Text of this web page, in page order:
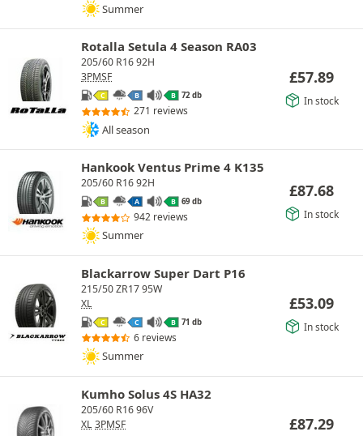
Summer
Rotalla Setula 4 Season RA03
205/60 R16 92H
3PMSF
C B B 72 db
271 reviews
All season
£57.89
In stock
Hankook Ventus Prime 4 K135
205/60 R16 92H
B A B 69 db
942 reviews
Summer
£87.68
In stock
Blackarrow Super Dart P16
215/50 ZR17 95W
XL
C C B 71 db
6 reviews
Summer
£53.09
In stock
Kumho Solus 4S HA32
205/60 R16 96V
XL 3PMSF £87.29